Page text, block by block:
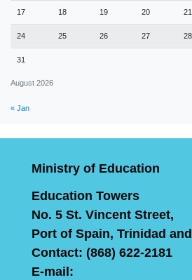
August 2026
17 18 19 20 21
24 25 26 27 28
31
« Jan
Ministry of Education
Education Towers
No. 5 St. Vincent Street,
Port of Spain, Trinidad
Contact: (868) 622-2181
E-mail: